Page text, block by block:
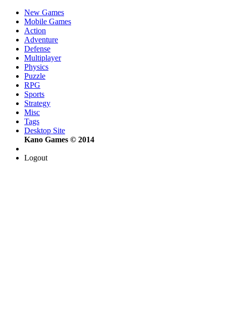
New Games
Mobile Games
Action
Adventure
Defense
Multiplayer
Physics
Puzzle
RPG
Sports
Strategy
Misc
Tags
Desktop Site
Kano Games © 2014
Logout